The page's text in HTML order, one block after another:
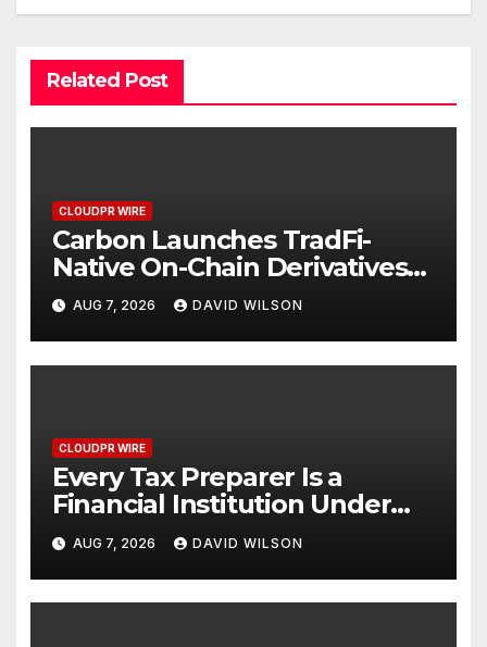
Related Post
CLOUDPR WIRE
Carbon Launches TradFi-
Native On-Chain Derivatives
Venue With 950+ Markets in
One Account
AUG 7, 2026 DAVID WILSON
CLOUDPR WIRE
Every Tax Preparer Is a
Financial Institution Under
Federal Law. Many Have No
Written Security Plan.
AUG 7, 2026 DAVID WILSON